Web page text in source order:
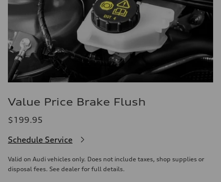
Value Price Brake Flush
$199.95
Schedule Service
Valid on Audi vehicles only. Does not include taxes, shop supplies or
disposal fees. See dealer for full details.